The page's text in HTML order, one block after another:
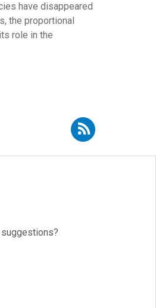
have disappeared
the proportional
role in the
RSS - Borja Milá